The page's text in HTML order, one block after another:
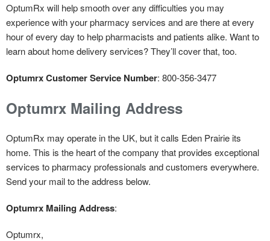
OptumRx will help smooth over any difficulties you may
experience with your pharmacy services and are there at every
hour of every day to help pharmacists and patients alike. Want to
learn about home delivery services? They’ll cover that, too.
Optumrx Customer Service Number: 800-356-3477
Optumrx Mailing Address
OptumRx may operate in the UK, but it calls Eden Prairie its
home. This is the heart of the company that provides exceptional
services to pharmacy professionals and customers everywhere.
Send your mail to the address below.
Optumrx Mailing Address:
Optumrx,